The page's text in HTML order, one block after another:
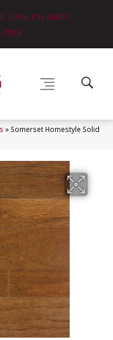
Lima, OH 45801
7359
» Somerset Homestyle Solid